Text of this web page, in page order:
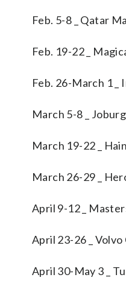
Feb. 5-8 _ Qatar
Feb. 19-22 _
Feb. 26-March 1 _
March 5-8 _
March 19-22 _
March 26-29 _
April 9-12 _
April 23-26 _
April 30-May 3 _